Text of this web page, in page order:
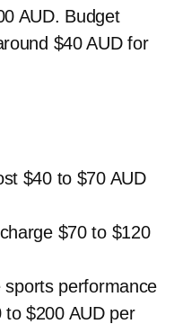
AUD. Budget
$40 AUD for
$40 to $70 AUD
$70 to $120
sports performance
$200 AUD per